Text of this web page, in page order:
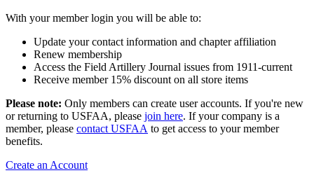
With your member login you will be able to:
Update your contact information and chapter affiliation
Renew membership
Access the Field Artillery Journal issues from 1911-current
Receive member 15% discount on all store items
Please note: Only members can create user accounts. If you're new
or returning to USFAA, please join here. If your company is a
member, please contact USFAA to get access to your member
benefits.
Create an Account